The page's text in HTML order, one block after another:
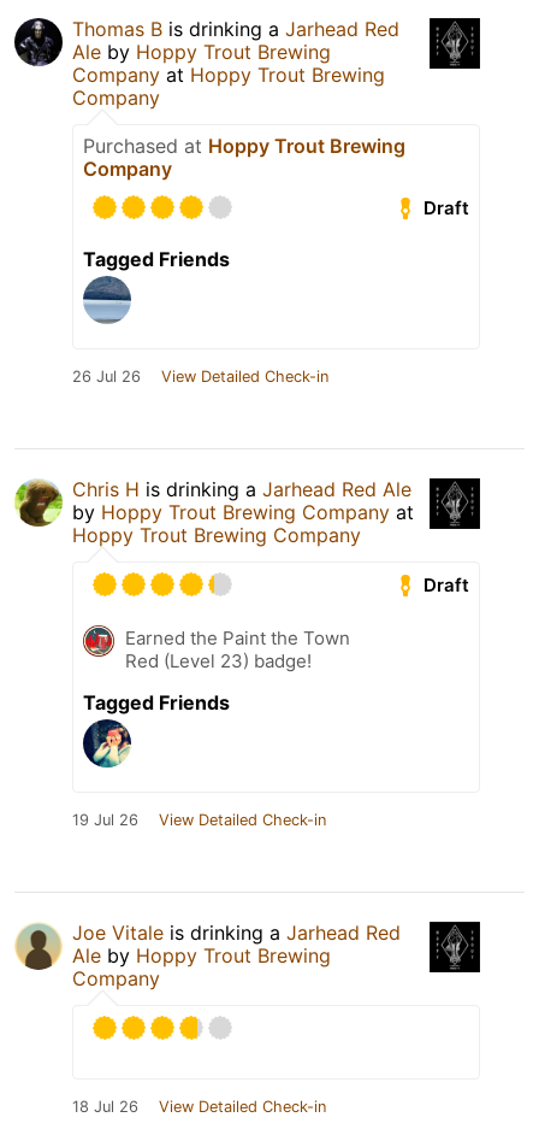
Thomas B is drinking a Jarhead Red
Ale by Hoppy Trout Brewing
Company at Hoppy Trout Brewing
Company
Purchased at Hoppy Trout Brewing
Company
Draft
Tagged Friends
26 Jul 26 View Detailed Check-in
Chris H is drinking a Jarhead Red Ale
by Hoppy Trout Brewing Company at
Hoppy Trout Brewing Company
Draft
Earned the Paint the Town
Red (Level 23) badge!
Tagged Friends
19 Jul 26 View Detailed Check-in
Joe Vitale is drinking a Jarhead Red
Ale by Hoppy Trout Brewing
Company
18 Jul 26 View Detailed Check-in